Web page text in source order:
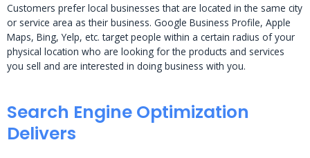
Customers prefer local businesses that are located in the same city
or service area as their business. Google Business Profile, Apple
Maps, Bing, Yelp, etc. target people within a certain radius of your
physical location who are looking for the products and services
you sell and are interested in doing business with you.
Search Engine Optimization
Delivers